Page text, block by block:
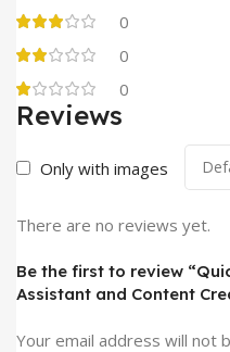
0
0
0
Reviews
Only with images
There are no reviews yet.
Be the first to review
Assistant and Content
Your email address will not